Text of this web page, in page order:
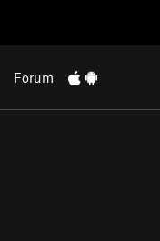
Forum